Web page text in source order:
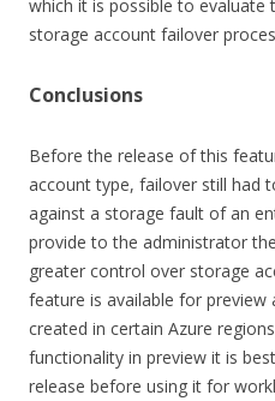
which it is possible to evaluate
storage account failover
Conclusions
Before the release of this
account type, failover still had
against a storage fault of an
provide to the administrator
greater control over storage
feature is available for
created in certain Azure
functionality in preview it is
release before using it for